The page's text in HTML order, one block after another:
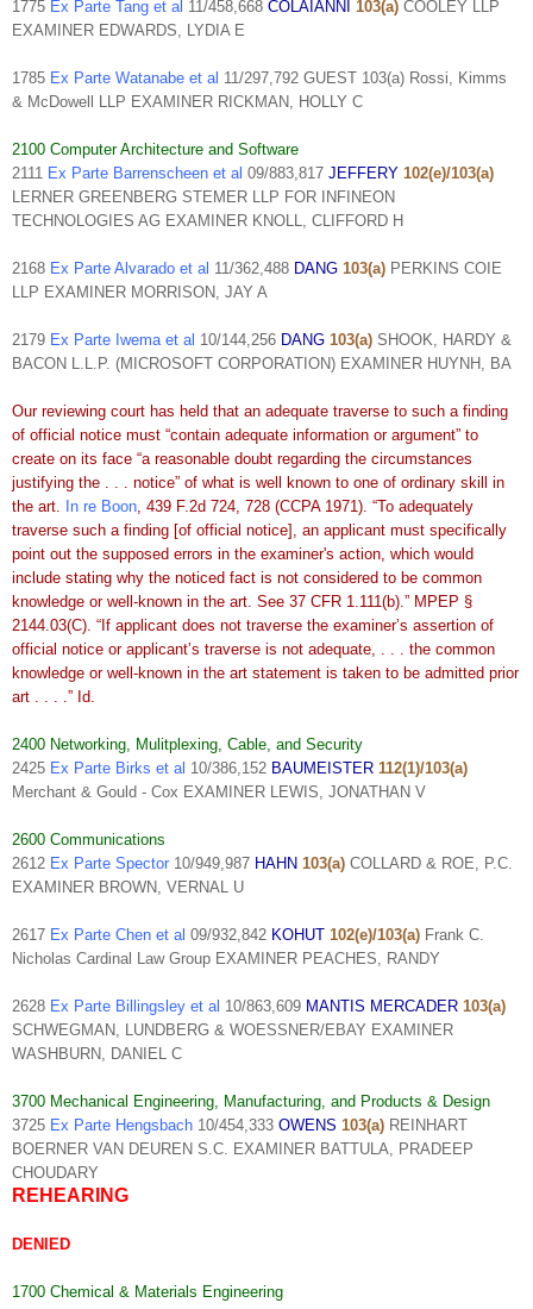
1775 Ex Parte Tang et al 11/458,668 COLAIANNI 103(a) COOLEY LLP
EXAMINER EDWARDS, LYDIA E
1785 Ex Parte Watanabe et al 11/297,792 GUEST 103(a) Rossi, Kimms
& McDowell LLP EXAMINER RICKMAN, HOLLY C
2100 Computer Architecture and Software
2111 Ex Parte Barrenscheen et al 09/883,817 JEFFERY 102(e)/103(a)
LERNER GREENBERG STEMER LLP FOR INFINEON
TECHNOLOGIES AG EXAMINER KNOLL, CLIFFORD H
2168 Ex Parte Alvarado et al 11/362,488 DANG 103(a) PERKINS COIE
LLP EXAMINER MORRISON, JAY A
2179 Ex Parte Iwema et al 10/144,256 DANG 103(a) SHOOK, HARDY &
BACON L.L.P. (MICROSOFT CORPORATION) EXAMINER HUYNH, BA
Our reviewing court has held that an adequate traverse to such a finding
of official notice must “contain adequate information or argument” to
create on its face “a reasonable doubt regarding the circumstances
justifying the . . . notice” of what is well known to one of ordinary skill in
the art.
In re Boon , 439 F.2d 724, 728 (CCPA 1971). “To adequately
traverse such a finding [of official notice], an applicant must specifically
point out the supposed errors in the examiner's action, which would
include stating why the noticed fact is not considered to be common
knowledge or well-known in the art. See 37 CFR 1.111(b).” MPEP §
2144.03(C). “If applicant does not traverse the examiner’s assertion of
official notice or applicant’s traverse is not adequate, . . . the common
knowledge or well-known in the art statement is taken to be admitted prior
art . . . .” Id.
2400 Networking, Mulitplexing, Cable, and Security
2425 Ex Parte Birks et al 10/386,152 BAUMEISTER 112(1)/103(a)
Merchant & Gould - Cox EXAMINER LEWIS, JONATHAN V
2600 Communications
2612 Ex Parte Spector 10/949,987 HAHN 103(a) COLLARD & ROE, P.C.
EXAMINER BROWN, VERNAL U
2617 Ex Parte Chen et al 09/932,842 KOHUT 102(e)/103(a) Frank C.
Nicholas Cardinal Law Group EXAMINER PEACHES, RANDY
2628 Ex Parte Billingsley et al 10/863,609 MANTIS MERCADER 103(a)
SCHWEGMAN, LUNDBERG & WOESSNER/EBAY EXAMINER
WASHBURN, DANIEL C
3700 Mechanical Engineering, Manufacturing, and Products & Design
3725 Ex Parte Hengsbach 10/454,333 OWENS 103(a) REINHART
BOERNER VAN DEUREN S.C. EXAMINER BATTULA, PRADEEP
CHOUDARY
REHEARING
DENIED
1700 Chemical & Materials Engineering